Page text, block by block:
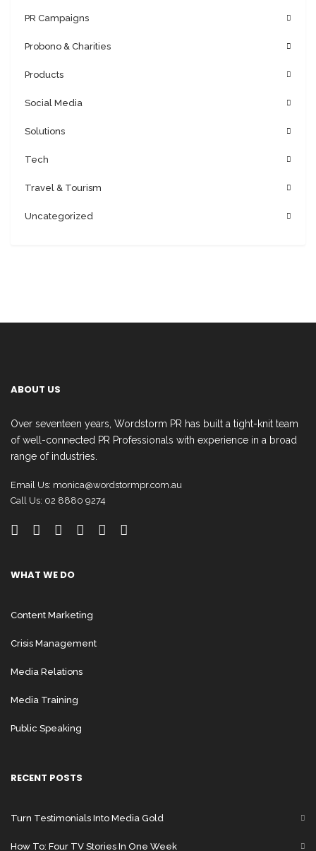
PR Campaigns
Probono & Charities
Products
Social Media
Solutions
Tech
Travel & Tourism
Uncategorized
ABOUT US
Over seventeen years, Wordstorm PR has built a tight-knit team
of well-connected PR Professionals with experience in a broad
range of industries.
Email Us: monica@wordstormpr.com.au
Call Us: 02 8880 9274
WHAT WE DO
Content Marketing
Crisis Management
Media Relations
Media Training
Public Speaking
RECENT POSTS
Turn Testimonials Into Media Gold
How To: Four TV Stories In One Week